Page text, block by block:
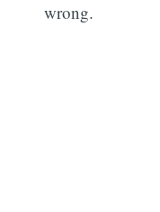
wrong.